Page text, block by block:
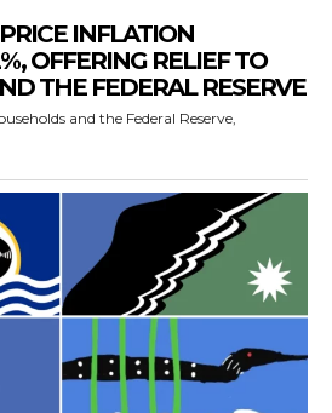
INFLATION
OFFERING RELIEF TO
THE FEDERAL RESERVE
and the Federal Reserve,